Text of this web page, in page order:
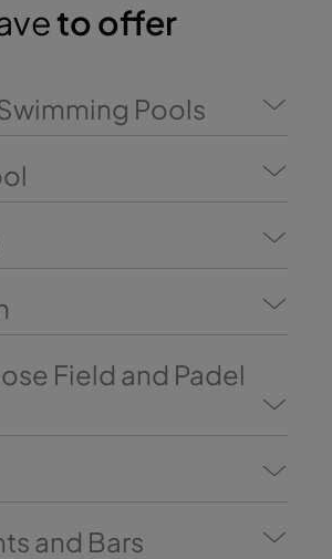
to offer
Pools
Field and Padel
and Bars